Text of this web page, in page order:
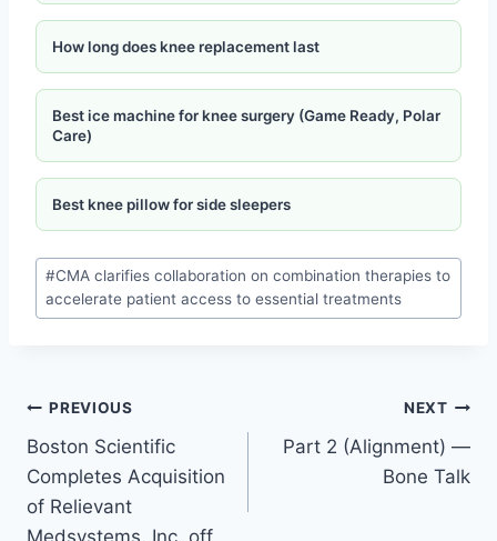
How long does knee replacement last
Best ice machine for knee surgery (Game Ready, Polar
Care)
Best knee pillow for side sleepers
#CMA clarifies collaboration on combination therapies to
accelerate patient access to essential treatments
PREVIOUS
Boston Scientific
Completes Acquisition
of Relievant
Medsystems, Inc. off
NEXT
Part 2 (Alignment) —
Bone Talk